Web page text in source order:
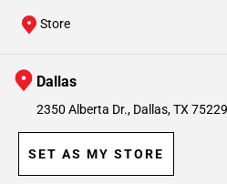
Dallas
2350 Alberta Dr., Dallas, TX 75229
SET AS MY STORE
Store